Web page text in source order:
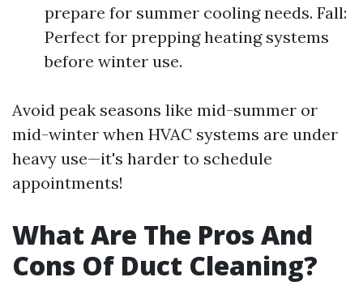
prepare for summer cooling needs. Fall:
Perfect for prepping heating systems
before winter use.
Avoid peak seasons like mid-summer or
mid-winter when HVAC systems are under
heavy use—it's harder to schedule
appointments!
What Are The Pros And
Cons Of Duct Cleaning?